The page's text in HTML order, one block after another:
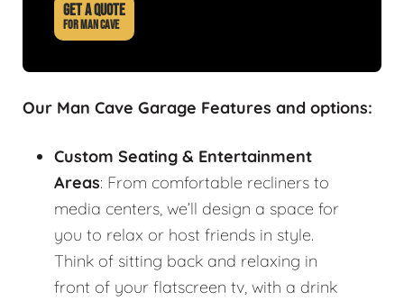
GET A QUOTE
FOR MAN CAVE
Our Man Cave Garage Features and options:
Custom Seating & Entertainment
Areas: From comfortable recliners to
media centers, we’ll design a space for
you to relax or host friends in style.
Think of sitting back and relaxing in
front of your flatscreen tv, with a drink